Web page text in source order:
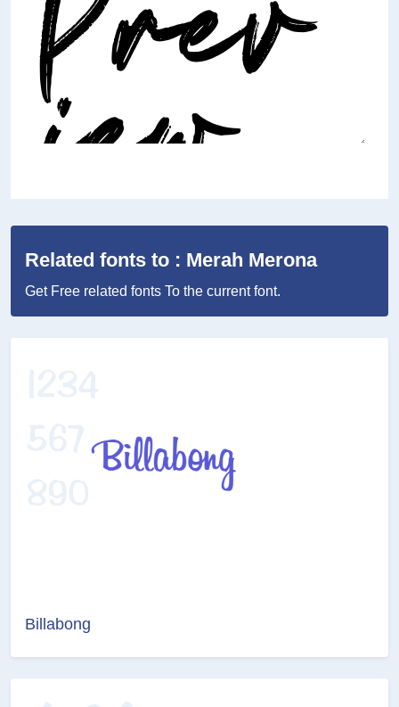
Related fonts to : Merah Merona
Get Free related fonts To the current font.
Billabong